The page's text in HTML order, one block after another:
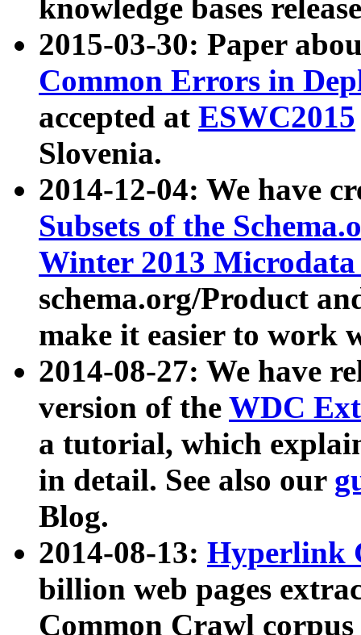
knowledge bases
2015-03-30: Paper
Common Errors in
accepted at ESWC2015
Slovenia.
2014-12-04: We have
Subsets of the
Winter 2013
schema.org/Product
make it easier to work
2014-08-27: We have
version of the WDC
a tutorial, which
in detail. See also our
Blog.
2014-08-13: Hyperlink
billion web pages
Common Crawl